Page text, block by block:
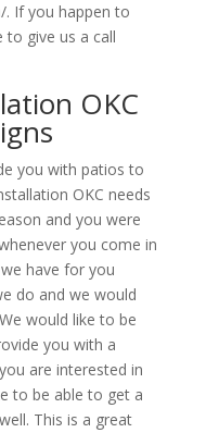
If you happen to
to give us a call
OKC
you with patios to
OKC needs
and you were
you come in
have for you
do and we would
would like to be
you with a
are interested in
to be able to get a
This is a great